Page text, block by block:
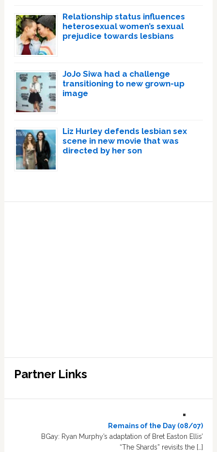
Relationship status influences
heterosexual women’s sexual
prejudice towards lesbians
JoJo Siwa had a challenge
transitioning to new grown-up
image
Liz Hurley defends lesbian sex
scene in new movie that was
directed by her son
Partner Links
Remains of the Day (08/07)
BGay: Ryan Murphy’s adaptation of Bret Easton Ellis’
“The Shards” revisits the […]